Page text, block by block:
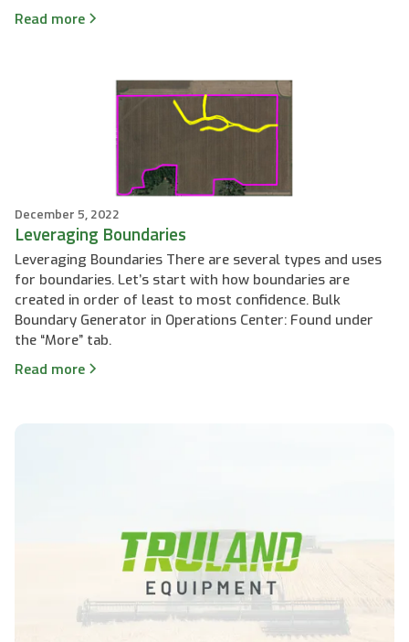
Read more
December 5, 2022
Leveraging Boundaries
Leveraging Boundaries There are several types and uses
for boundaries. Let’s start with how boundaries are
created in order of least to most confidence. Bulk
Boundary Generator in Operations Center: Found under
the “More” tab.
Read more